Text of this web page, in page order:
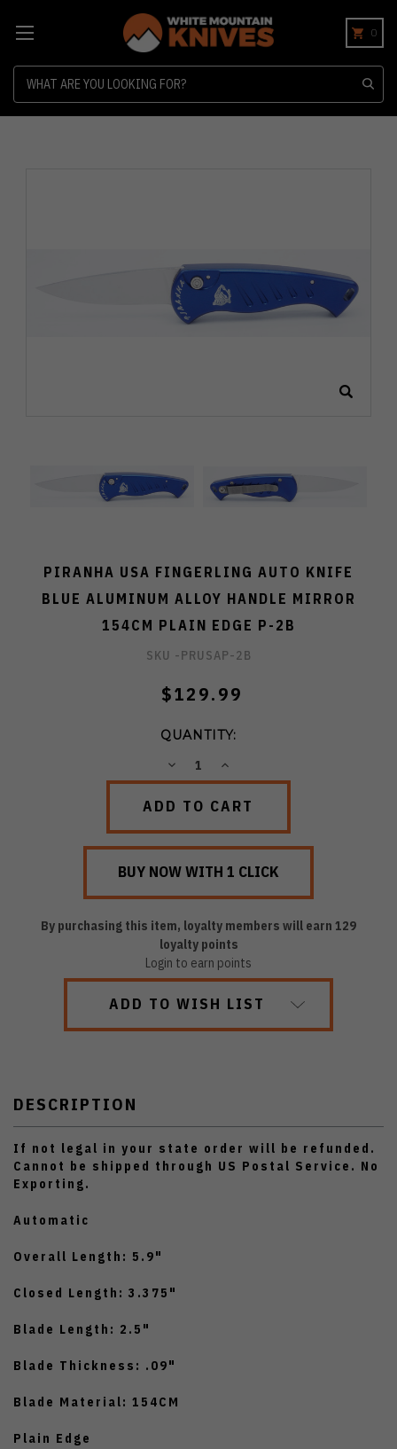
0
PIRANHA USA FINGERLING AUTO KNIFE
BLUE ALUMINUM ALLOY HANDLE MIRROR
154CM PLAIN EDGE P-2B
SKU -PRUSAP-2B
$129.99
QUANTITY:
DECREASEINCREASE
By purchasing this item, loyalty members will earn 129
loyalty points
Login to earn points
ADD TO WISH LIST
DESCRIPTION
If not legal in your state order will be refunded.
Cannot be shipped through US Postal Service. No
Exporting.
Automatic
Overall Length: 5.9"
Closed Length: 3.375"
Blade Length: 2.5"
Blade Thickness: .09"
Blade Material: 154CM
Plain Edge